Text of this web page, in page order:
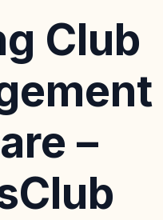
Club
–